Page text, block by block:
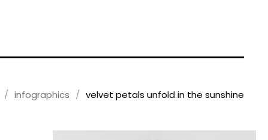
infographics velvet petals unfold in the sunshine